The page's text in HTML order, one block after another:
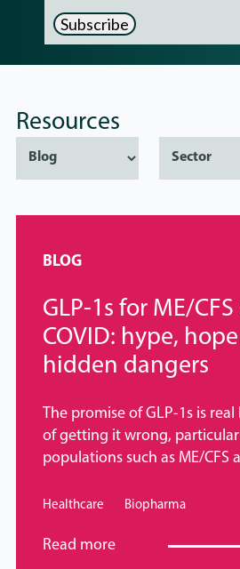
Resources
BLOG
GLP-1s for ME/
COVID: hype,
hidden dangers
The promise of GLP-1s is
of getting it wrong,
populations such as ME/CFS
Healthcare Biopharma
Read more